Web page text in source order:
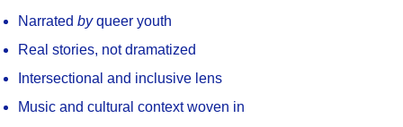
Narrated byqueer youth
Real stories, not dramatized
Intersectional and inclusive lens
Music and cultural context woven in